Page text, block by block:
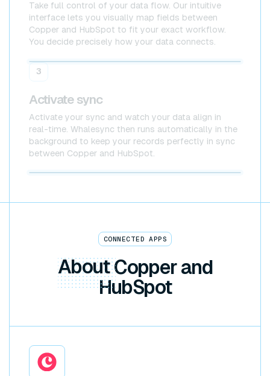
Take full control of your data flow. Our intuitive
interface lets you visually map fields between
Copper and HubSpot to fit your exact workflow.
You decide precisely how your data connects.
Copper HubSpot
3
Activate sync
Activate your sync and watch your data align in
real-time. Whalesync then runs automatically in the
background to keep your records perfectly in sync
between Copper and HubSpot.
Copper x HubSpot
CONNECTED APPS
AboutCopper and
HubSpot